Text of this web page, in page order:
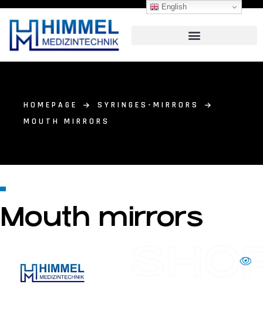
HOMEPAGE
SYRINGES-MIRRORS
MOUTH MIRRORS
Mouth mirrors
English